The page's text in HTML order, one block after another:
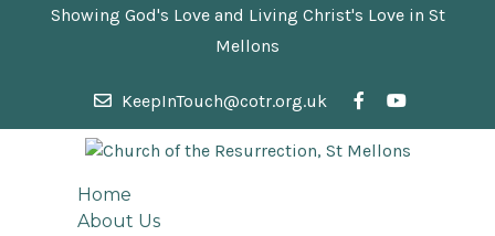
Showing God's Love and Living Christ's Love in St
Mellons
KeepInTouch@cotr.org.uk
Home
About Us